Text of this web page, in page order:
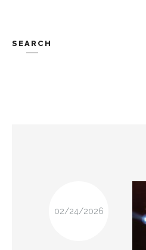
SEARCH
02/24/2026